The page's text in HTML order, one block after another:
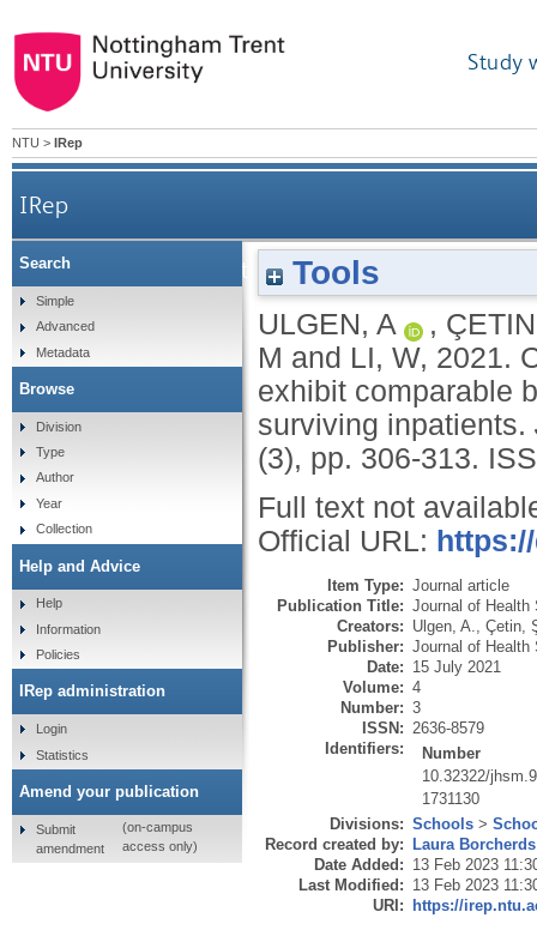
Study
NTU > IRep
IRep
COVID-19 outpatients and surviving inpatients
Tools
ULGEN, A ,
M and LI, W, 2021.
exhibit comparable
surviving inpatients.
(3), pp. 306-313.
Full text not
Official URL:
Item Type: Journal article
Publication Title: Journal of Health
Creators: Ulgen, A.
Çetin,
Publisher: Journal of Health
Date: 15 July 2021
Volume: 4
Number: 3
ISSN: 2636-8579
Identifiers:
Number
10.32322/
1731130
Divisions: Schools >
Record created by: Laura Borcherds
Date Added: 13 Feb 2023
Last Modified: 13 Feb 2023
URI: https://
Search
Simple
Advanced
Metadata
Browse
Division
Type
Author
Year
Collection
Help and Advice
Help
Information
Policies
IRep administration
Login
Statistics
Amend your publication
Submit
amendment
(on-campus
access only)